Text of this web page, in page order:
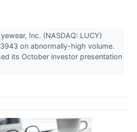
Inc. (NASDAQ: LUCY)
on abnormally-high volume.
its October investor presentation